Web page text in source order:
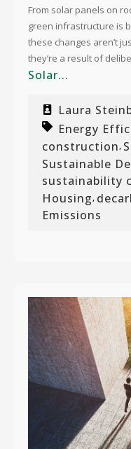
From solar panels on
green infrastructure is
these changes aren’t
they’re a result of
Solar...
Laura
Energy
construction,
Sustainable
sustainability
Housing
Emissions